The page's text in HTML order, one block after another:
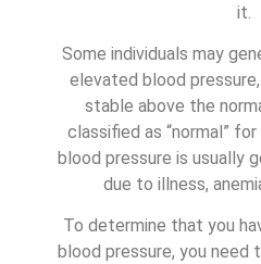
it.
Some individuals may
elevated blood
stable above the
classified as “normal”
blood pressure is usually
due to illness,
To determine that you
blood pressure, you need